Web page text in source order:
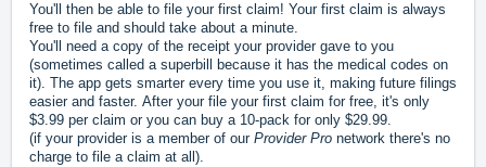
You'll then be able to file your first claim! Your first claim is always
free to file and should take about a minute.
You'll need a copy of the receipt your provider gave to you
(sometimes called a superbill because it has the medical codes on
it). The app gets smarter every time you use it, making future filings
easier and faster. After your file your first claim for free, it's only
$3.99 per claim or you can buy a 10-pack for only $29.99.
(if your provider is a member of our Provider Pro network there's no
charge to file a claim at all).